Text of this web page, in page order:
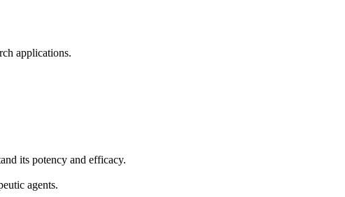
applications.
its potency and efficacy.
agents.